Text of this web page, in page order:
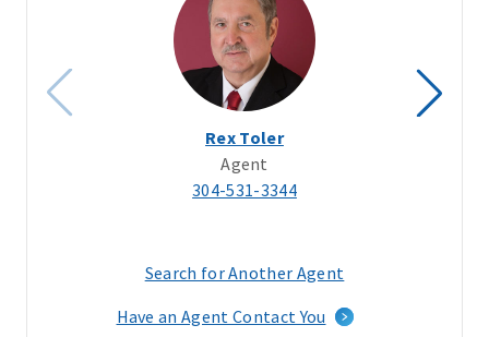
Rex Toler
Agent
304-531-3344
Search for Another Agent
a
Have an Agent Contact You